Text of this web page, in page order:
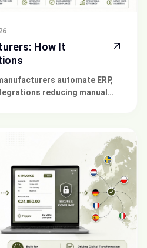
How It
automate ERP,
reducing manual